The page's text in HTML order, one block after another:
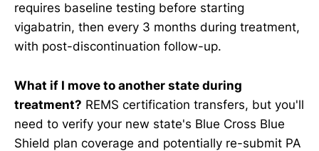
requires baseline testing before starting
vigabatrin, then every 3 months during treatment,
with post-discontinuation follow-up.
What if I move to another state during
treatment? REMS certification transfers, but you'll
need to verify your new state's Blue Cross Blue
Shield plan coverage and potentially re-submit PA